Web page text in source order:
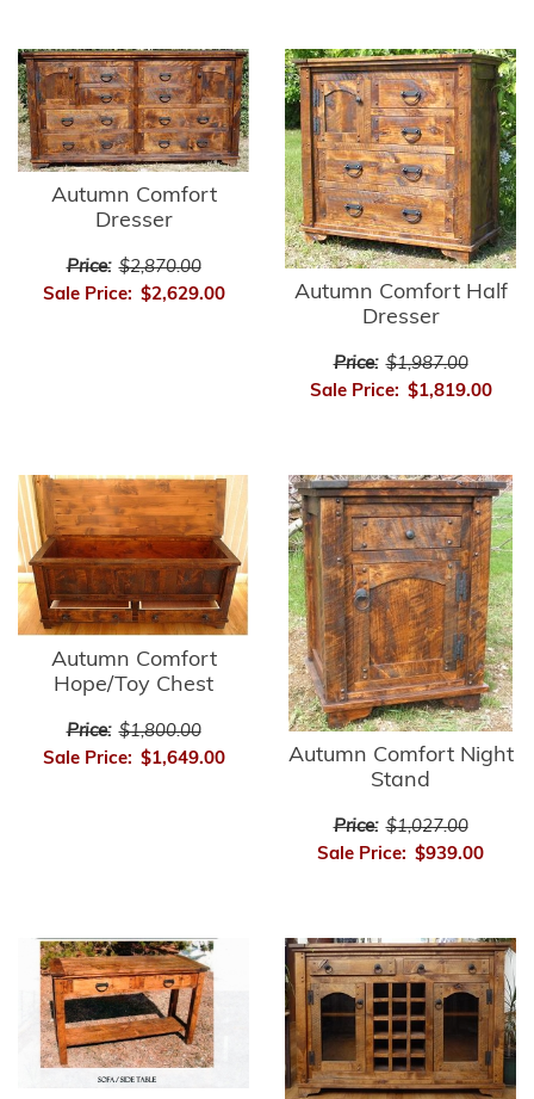
Autumn Comfort
Dresser
Price: $2,870.00
Sale Price: $2,629.00
Autumn Comfort Half
Dresser
Price: $1,987.00
Sale Price: $1,819.00
Autumn Comfort
Hope/Toy Chest
Price: $1,800.00
Sale Price: $1,649.00
Autumn Comfort Night
Stand
Price: $1,027.00
Sale Price: $939.00